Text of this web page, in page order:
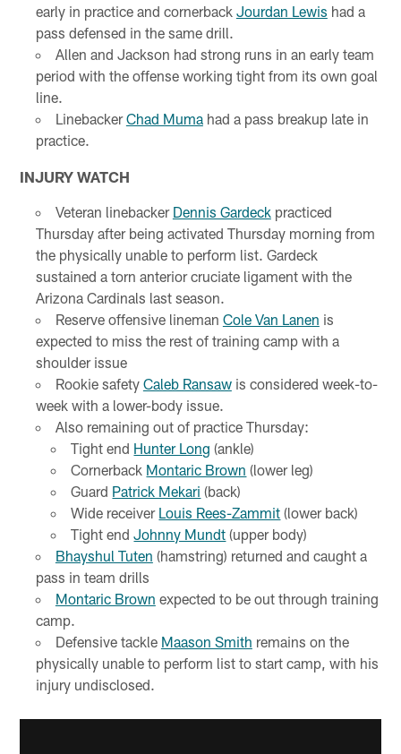
early in practice and cornerback Jourdan Lewis had a
pass defensed in the same drill.
Allen and Jackson had strong runs in an early team
period with the offense working tight from its own goal
line.
LinebackerChad Mumahad a pass breakup late in
practice.
INJURY WATCH
Veteran linebacker Dennis Gardeckpracticed
Thursday after being activated Thursday morning from
the physically unable to perform list. Gardeck
sustained a torn anterior cruciate ligament with the
Arizona Cardinals last season.
Reserve offensive lineman Cole Van Lanen is
expected to miss the rest of training camp with a
shoulder issue
Rookie safety Caleb Ransawis considered week-to-
week with a lower-body issue.
Also remaining out of practice Thursday:
Tight end Hunter Long (ankle)
Cornerback Montaric Brown (lower leg)
Guard Patrick Mekari (back)
Wide receiver Louis Rees-Zammit (lower back)
Tight endJohnny Mundt (upper body)
Bhayshul Tuten (hamstring) returned and caught a
pass in team drills
Montaric Brown expected to be out through training
camp.
Defensive tackle Maason Smith remains on the
physically unable to perform list to start camp, with his
injury undisclosed.